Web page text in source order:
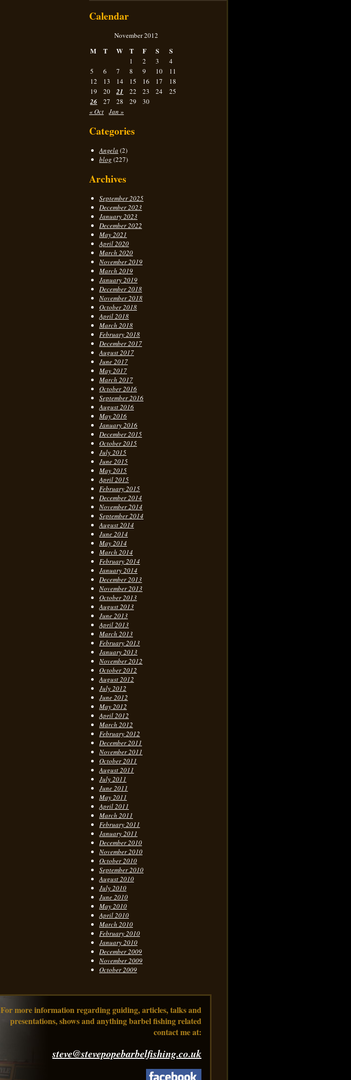
Calendar
November 2012
M T W T F S S
1 2 3
4
5
6 7 8 9 10
11
12
13 14 15 16 17
18
19
20 21 22 23 24
25
26
27 28 29
30
« Oct Jan »
Categories
Angela (2)
blog (227)
Archives
September 2025
December 2023
January 2023
December 2022
May 2021
April 2020
March 2020
November 2019
March 2019
January 2019
December 2018
November 2018
October 2018
April 2018
March 2018
February 2018
December 2017
August 2017
June 2017
May 2017
March 2017
October 2016
September 2016
August 2016
May 2016
January 2016
December 2015
October 2015
July 2015
June 2015
May 2015
April 2015
February 2015
December 2014
November 2014
September 2014
August 2014
June 2014
May 2014
March 2014
February 2014
January 2014
December 2013
November 2013
October 2013
August 2013
June 2013
April 2013
March 2013
February 2013
January 2013
November 2012
October 2012
August 2012
July 2012
June 2012
May 2012
April 2012
March 2012
February 2012
December 2011
November 2011
October 2011
August 2011
July 2011
June 2011
May 2011
April 2011
March 2011
February 2011
January 2011
December 2010
November 2010
October 2010
September 2010
August 2010
July 2010
June 2010
May 2010
April 2010
March 2010
February 2010
January 2010
December 2009
November 2009
October 2009
For more information regarding guiding, articles, talks and
presentations, shows and anything barbel fishing related
contact me at:
steve@stevepopebarbelfishing.co.uk